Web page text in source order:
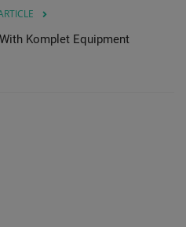
Komplet Equipment